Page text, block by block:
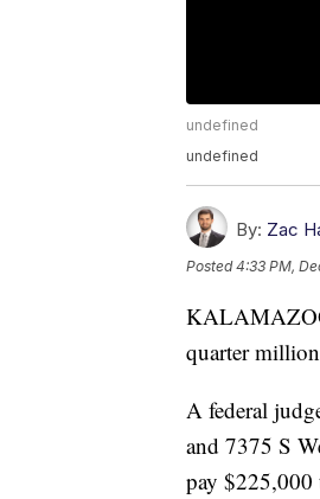
undefined
undefined
By: Zac
Posted4:33 PM,
quarter
A federal
and 7375 S
pay $225,000